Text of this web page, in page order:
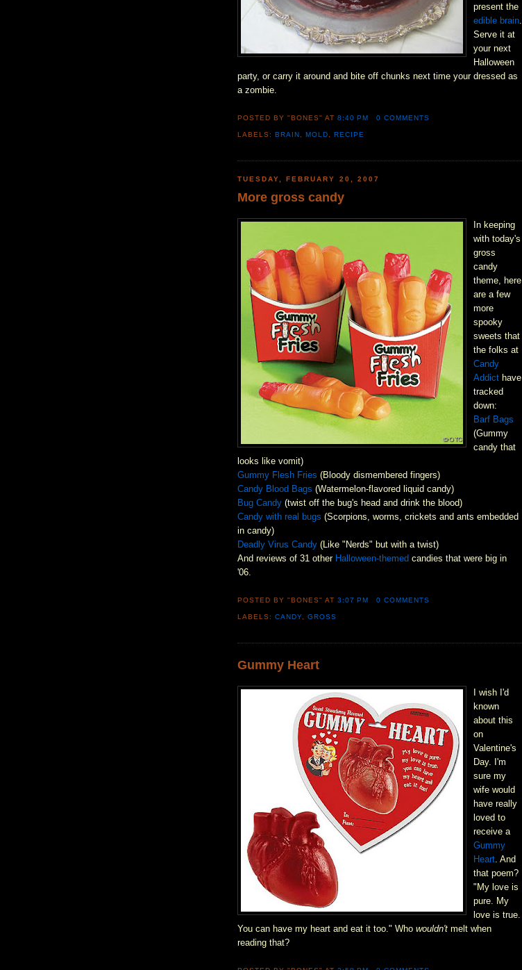
present the
edible brain
Serve it at
your next
Halloween
party, or carry it around and bite off chunks next time your dressed as
a zombie.
POSTED BY "BONES"AT8:40 PM 0 COMMENTS
LABELS:BRAIN ,MOLD ,RECIPE
TUESDAY, FEBRUARY 20, 2007
More gross candy
In keeping
with today's
gross
candy
theme, here
are a few
more
spooky
sweets that
the folks at
Candy
Addict have
tracked
down:
Barf Bags
(Gummy
candy that
looks like vomit)
Gummy Flesh Fries (Bloody dismembered fingers)
Candy Blood Bags (Watermelon-flavored liquid candy)
Bug Candy (twist off the bug's head and drink the blood)
Candy with real bugs (Scorpions, worms, crickets and ants embedded
in candy)
Deadly Virus Candy (Like "Nerds" but with a twist)
And reviews of 31 other Halloween-themed candies that were big in
'06.
POSTED BY "BONES"AT3:07 PM 0 COMMENTS
LABELS:CANDY ,GROSS
Gummy Heart
I wish I'd
known
about this
on
Valentine's
Day. I'm
sure my
wife would
have really
loved to
receive a
Gummy
Heart. And
that poem?
"My love is
pure. My
love is true.
You can have my heart and eat it too." Who wouldn't melt when
reading that?